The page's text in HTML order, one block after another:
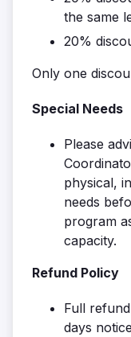
the same
20%
Only one
Special Needs
Please
physical,
needs
program
capacity.
Refund Policy
Full
days